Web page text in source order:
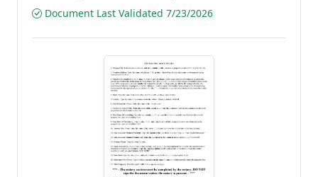
Document Last Validated 7/23/2026